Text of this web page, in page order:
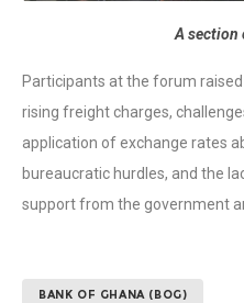
A section
Participants at the forum
rising freight charges,
application of exchange rates
bureaucratic hurdles, and the
support from the government
BANK OF GHANA (BOG)